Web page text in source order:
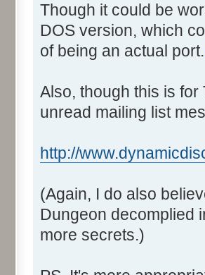
Though it could be
DOS version, which
of being an actual port.
Also, though this is
unread mailing list
http://
(Again, I do also
Dungeon decomplied
more secrets.)